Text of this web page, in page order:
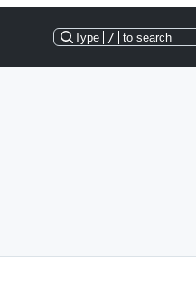
Type / to search